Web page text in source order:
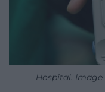
Hospital.